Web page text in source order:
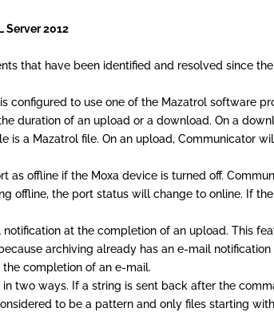
Server 2012
that have been identified and resolved since
configured to use one of the Mazatrol software
duration of an upload or a download. On a
a Mazatrol file. On an upload, Communicator
as offline if the Moxa device is turned off.
offline, the port status will change to online. If
at the completion of an upload. This
archiving already has an e-mail
completion of an e-mail.
two ways. If a string is sent back after the
to be a pattern and only files starting